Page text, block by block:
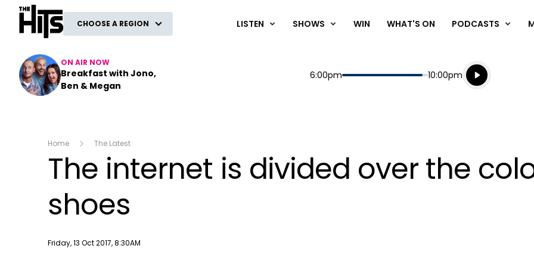
The Hits
CHOOSE A REGION LISTEN SHOWS WIN WHAT'S ON PODCASTS
ON AIR NOW
Breakfast with Jono,
Ben & Megan
Start
6:00pm End
10:00pm
Playing for
Listen live
Listen to
Home The Latest
The internet is divided over the
shoes
Publish date
Friday, 13 Oct 2017, 8:30AM